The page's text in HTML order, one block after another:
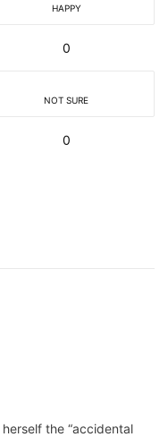
HAPPY
0
NOT SURE
0
the “accidental